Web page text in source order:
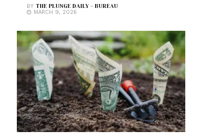
BYTHE PLUNGE DAILY - BUREAU
MARCH 9, 2026